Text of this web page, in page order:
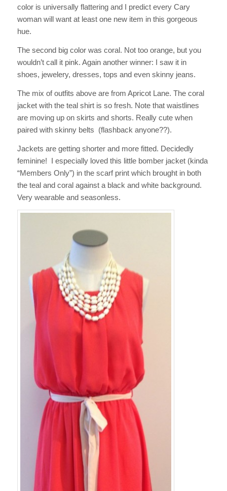
color is universally flattering and I predict every Cary
woman will want at least one new item in this gorgeous
hue.
The second big color was coral. Not too orange, but you
wouldn’t call it pink. Again another winner: I saw it in
shoes, jewelery, dresses, tops and even skinny jeans.
The mix of outfits above are from Apricot Lane. The coral
jacket with the teal shirt is so fresh. Note that waistlines
are moving up on skirts and shorts. Really cute when
paired with skinny belts (flashback anyone??).
Jackets are getting shorter and more fitted. Decidedly
feminine! I especially loved this little bomber jacket (kinda
“Members Only”) in the scarf print which brought in both
the teal and coral against a black and white background.
Very wearable and seasonless.